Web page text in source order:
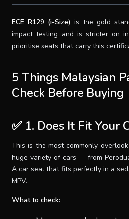
ECE R129 (i-Size) is the gold
impact testing and is stricter on
prioritise seats that carry this
5 Things Malaysian
Check Before Buying
✅ 1. Does It Fit Your
This is the most commonly
huge variety of cars — from
A car seat that fits perfectly in a
MPV.
What to check: